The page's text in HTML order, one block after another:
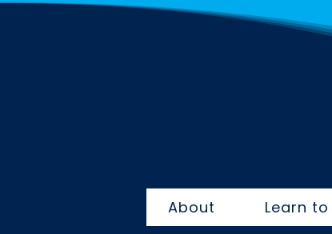
About Learn to